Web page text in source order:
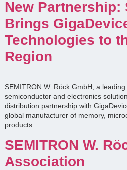
New Partnership:
Brings
Technologies to
Region
SEMITRON W. Röck GmbH, a
semiconductor and electronics
distribution partnership with
global manufacturer of memory,
products.
SEMITRON W.
Association